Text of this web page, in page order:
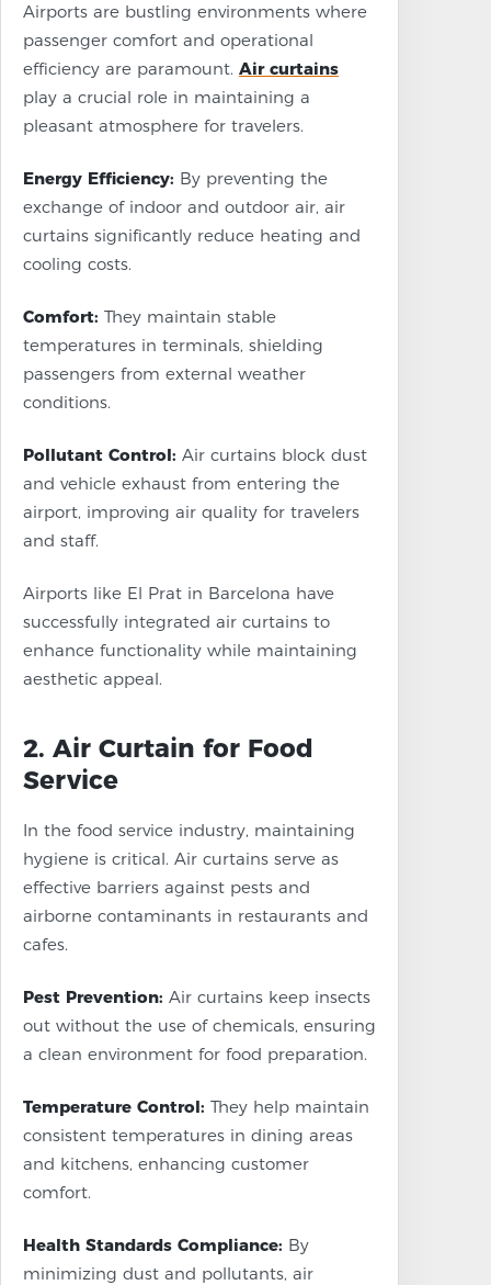
Airports are bustling environments where
passenger comfort and operational
efficiency are paramount. Air curtains
play a crucial role in maintaining a
pleasant atmosphere for travelers.
Energy Efficiency: By preventing the
exchange of indoor and outdoor air, air
curtains significantly reduce heating and
cooling costs.
Comfort: They maintain stable
temperatures in terminals, shielding
passengers from external weather
conditions.
Pollutant Control: Air curtains block dust
and vehicle exhaust from entering the
airport, improving air quality for travelers
and staff.
Airports like El Prat in Barcelona have
successfully integrated air curtains to
enhance functionality while maintaining
aesthetic appeal.
2. Air Curtain for Food
Service
In the food service industry, maintaining
hygiene is critical. Air curtains serve as
effective barriers against pests and
airborne contaminants in restaurants and
cafes.
Pest Prevention: Air curtains keep insects
out without the use of chemicals, ensuring
a clean environment for food preparation.
Temperature Control: They help maintain
consistent temperatures in dining areas
and kitchens, enhancing customer
comfort.
Health Standards Compliance: By
minimizing dust and pollutants, air